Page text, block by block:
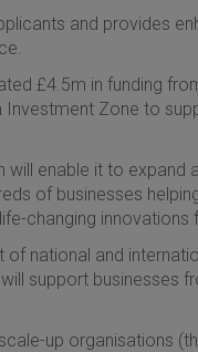
and provides
£4.5m in funding
Investment Zone to
will enable it to
of businesses
changing innovations
national and
support businesses
up organisations